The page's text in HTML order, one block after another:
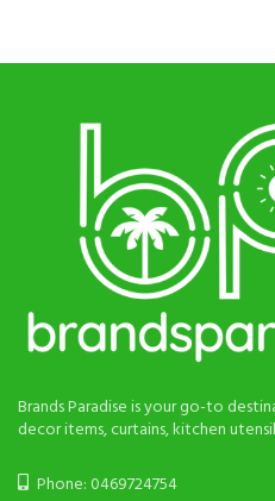
Brands Paradise is your go-to
decor items, curtains, kitchen
Phone: 0469724754